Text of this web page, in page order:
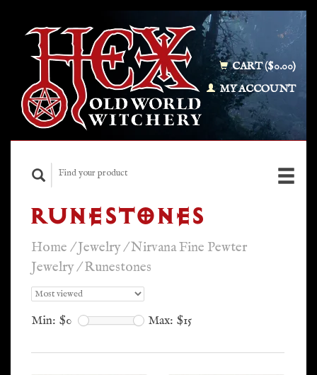
CART ($0.00)
MY ACCOUNT
RUNESTONES
Home /Jewelry/Nirvana Fine Pewter
Jewelry/Runestones
Min: $0 Max: $15